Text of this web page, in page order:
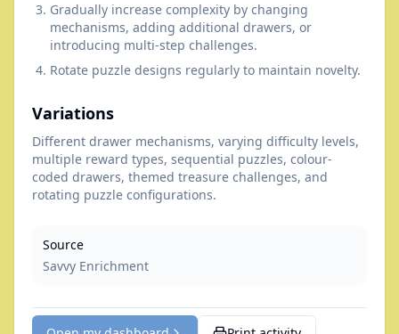
Gradually increase complexity by changing
mechanisms, adding additional drawers, or
introducing multi-step challenges.
Rotate puzzle designs regularly to maintain novelty.
Variations
Different drawer mechanisms, varying difficulty levels,
multiple reward types, sequential puzzles, colour-
coded drawers, themed treasure challenges, and
rotating puzzle configurations.
Source
Savvy Enrichment